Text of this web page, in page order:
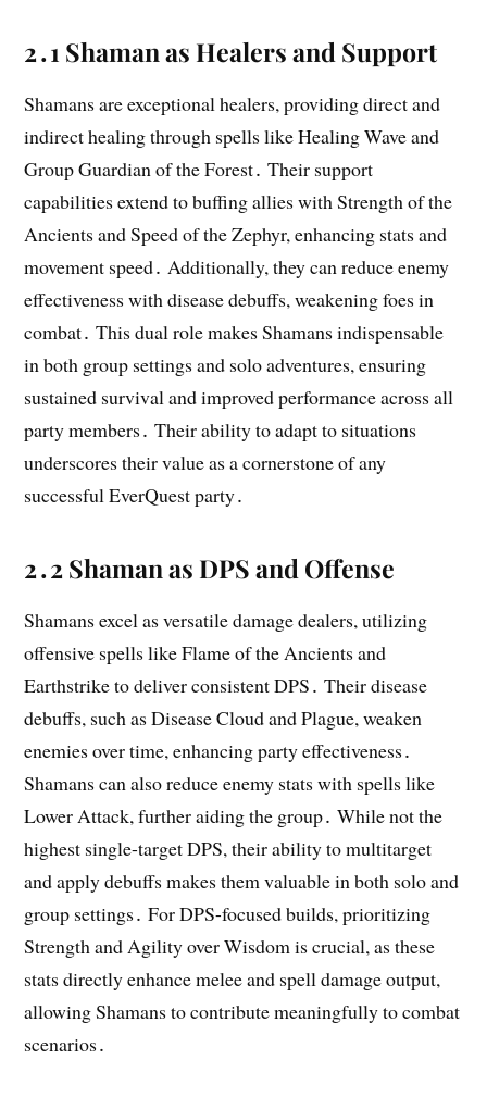
2․1 Shaman as Healers and Support
Shamans are exceptional healers, providing direct and
indirect healing through spells like Healing Wave and
Group Guardian of the Forest․ Their support
capabilities extend to buffing allies with Strength of the
Ancients and Speed of the Zephyr, enhancing stats and
movement speed․ Additionally, they can reduce enemy
effectiveness with disease debuffs, weakening foes in
combat․ This dual role makes Shamans indispensable
in both group settings and solo adventures, ensuring
sustained survival and improved performance across all
party members․ Their ability to adapt to situations
underscores their value as a cornerstone of any
successful EverQuest party․
2․2 Shaman as DPS and Offense
Shamans excel as versatile damage dealers, utilizing
offensive spells like Flame of the Ancients and
Earthstrike to deliver consistent DPS․ Their disease
debuffs, such as Disease Cloud and Plague, weaken
enemies over time, enhancing party effectiveness․
Shamans can also reduce enemy stats with spells like
Lower Attack, further aiding the group․ While not the
highest single-target DPS, their ability to multitarget
and apply debuffs makes them valuable in both solo and
group settings․ For DPS-focused builds, prioritizing
Strength and Agility over Wisdom is crucial, as these
stats directly enhance melee and spell damage output,
allowing Shamans to contribute meaningfully to combat
scenarios․